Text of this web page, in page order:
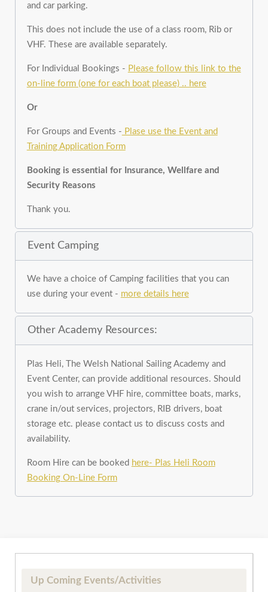
and car parking.
This does not include the use of a class room, Rib or
VHF. These are available separately.
For Individual Bookings - Please follow this link to the
on-line form (one for each boat please) .. here
Or
For Groups and Events - Plase use the Event and
Training Application Form
Booking is essential for Insurance, Wellfare and
Security Reasons
Thank you.
Event Camping
We have a choice of Camping facilities that you can
use during your event - more details here
Other Academy Resources:
Plas Heli, The Welsh National Sailing Academy and
Event Center, can provide additional resources. Should
you wish to arrange VHF hire, committee boats, marks,
crane in/out services, projectors, RIB drivers, boat
storage etc. please contact us to discuss costs and
availability.
Room Hire can be booked here- Plas Heli Room
Booking On-Line Form
Up Coming Events/Activities